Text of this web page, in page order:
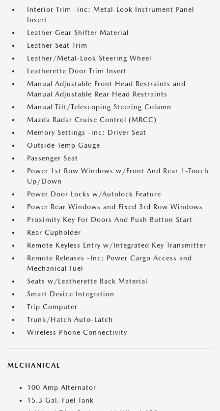
Interior Trim -inc: Metal-Look Instrument Panel
Insert
Leather Gear Shifter Material
Leather Seat Trim
Leather/Metal-Look Steering Wheel
Leatherette Door Trim Insert
Manual Adjustable Front Head Restraints and
Manual Adjustable Rear Head Restraints
Manual Tilt/Telescoping Steering Column
Mazda Radar Cruise Control (MRCC)
Memory Settings -inc: Driver Seat
Outside Temp Gauge
Passenger Seat
Power 1st Row Windows w/Front And Rear 1-Touch
Up/Down
Power Door Locks w/Autolock Feature
Power Rear Windows and Fixed 3rd Row Windows
Proximity Key For Doors And Push Button Start
Rear Cupholder
Remote Keyless Entry w/Integrated Key Transmitter
Remote Releases -Inc: Power Cargo Access and
Mechanical Fuel
Seats w/Leatherette Back Material
Smart Device Integration
Trip Computer
Trunk/Hatch Auto-Latch
Wireless Phone Connectivity
MECHANICAL
100 Amp Alternator
15.3 Gal. Fuel Tank